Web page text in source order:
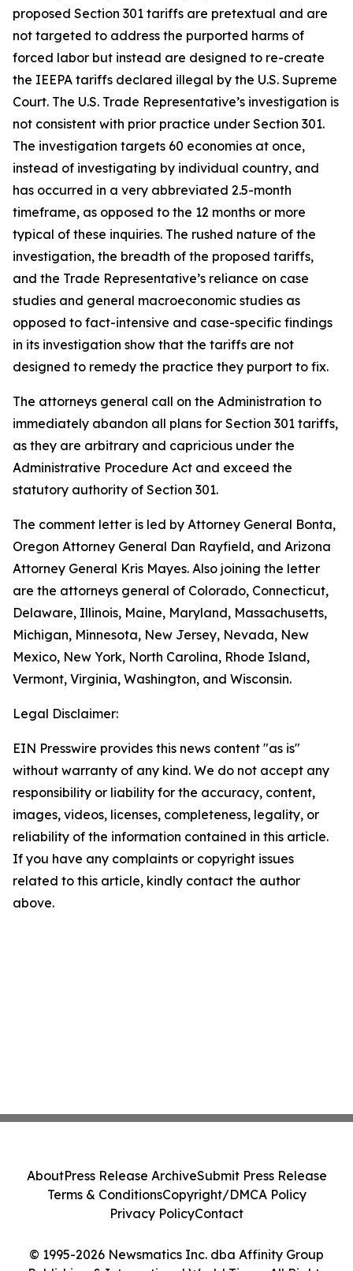
proposed Section 301 tariffs are pretextual and are
not targeted to address the purported harms of
forced labor but instead are designed to re-create
the IEEPA tariffs declared illegal by the U.S. Supreme
Court. The U.S. Trade Representative’s investigation is
not consistent with prior practice under Section 301.
The investigation targets 60 economies at once,
instead of investigating by individual country, and
has occurred in a very abbreviated 2.5-month
timeframe, as opposed to the 12 months or more
typical of these inquiries. The rushed nature of the
investigation, the breadth of the proposed tariffs,
and the Trade Representative’s reliance on case
studies and general macroeconomic studies as
opposed to fact-intensive and case-specific findings
in its investigation show that the tariffs are not
designed to remedy the practice they purport to fix.
The attorneys general call on the Administration to
immediately abandon all plans for Section 301 tariffs,
as they are arbitrary and capricious under the
Administrative Procedure Act and exceed the
statutory authority of Section 301.
The comment letter is led by Attorney General Bonta,
Oregon Attorney General Dan Rayfield, and Arizona
Attorney General Kris Mayes. Also joining the letter
are the attorneys general of Colorado, Connecticut,
Delaware, Illinois, Maine, Maryland, Massachusetts,
Michigan, Minnesota, New Jersey, Nevada, New
Mexico, New York, North Carolina, Rhode Island,
Vermont, Virginia, Washington, and Wisconsin.
Legal Disclaimer:
EIN Presswire provides this news content "as is"
without warranty of any kind. We do not accept any
responsibility or liability for the accuracy, content,
images, videos, licenses, completeness, legality, or
reliability of the information contained in this article.
If you have any complaints or copyright issues
related to this article, kindly contact the author
above.
© 1995-2026 Newsmatics Inc. dba Affinity Group
AboutPress Release ArchiveSubmit Press Release
Terms & ConditionsCopyright/DMCA Policy
Privacy PolicyContact